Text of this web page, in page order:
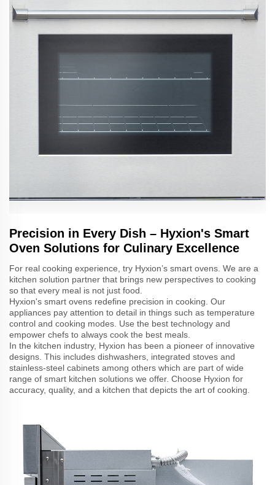
Precision in Every Dish – Hyxion's Smart
Oven Solutions for Culinary Excellence
For real cooking experience, try Hyxion’s smart ovens. We are a
kitchen solution partner that brings new perspectives to cooking
so that every meal is not just food.
Hyxion's smart ovens redefine precision in cooking. Our
appliances pay attention to detail in things such as temperature
control and cooking modes. Use the best technology and
empower chefs to always cook the best meals.
In the kitchen industry, Hyxion has been a pioneer of innovative
designs. This includes dishwashers, integrated stoves and
stainless-steel cabinets among others which are part of wide
range of smart kitchen solutions we offer. Choose Hyxion for
accuracy, quality, and a kitchen that depicts the art of cooking.